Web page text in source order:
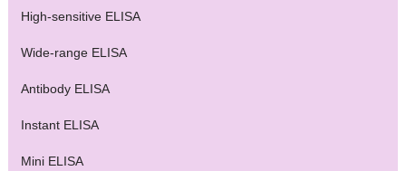
High-sensitive ELISA
Wide-range ELISA
Antibody ELISA
Instant ELISA
Mini ELISA